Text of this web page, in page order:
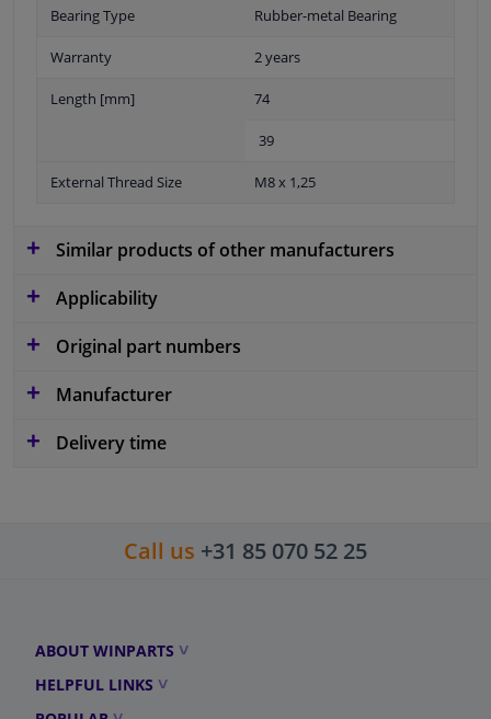
Bearing Type Rubber-metal Bearing
Warranty 2 years
Length [mm] 74
39
External Thread Size M8 x 1,25
Similar products of other manufacturers
Applicability
Original part numbers
Manufacturer
Delivery time
Call us +31 85 070 52 25
ABOUT WINPARTS
HELPFUL LINKS